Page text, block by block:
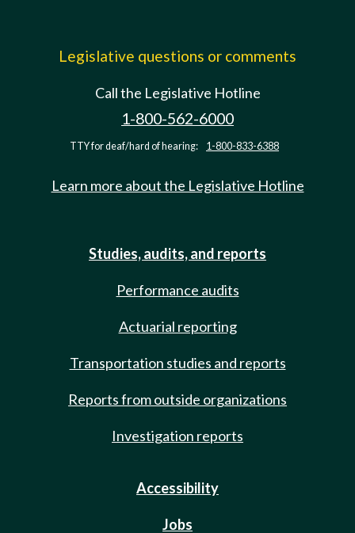
Legislative questions or comments
Call the Legislative Hotline
1-800-562-6000
TTY for deaf/hard of hearing: 1-800-833-6388
Learn more about the Legislative Hotline
Studies, audits, and reports
Performance audits
Actuarial reporting
Transportation studies and reports
Reports from outside organizations
Investigation reports
Accessibility
Jobs